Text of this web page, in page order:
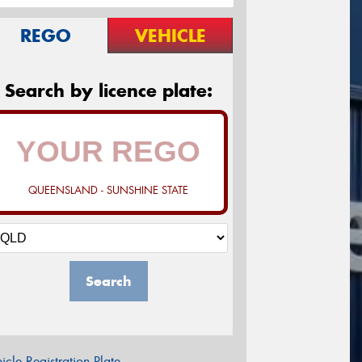
REGO VEHICLE
Search by licence plate:
QUEENSLAND - SUNSHINE STATE
Search